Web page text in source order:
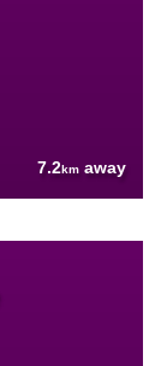
7.2km away